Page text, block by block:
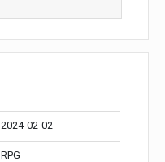
2024-02-02
RPG